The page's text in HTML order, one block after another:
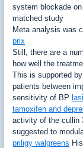
system blockade
matched study
Meta analysis was
prix
Still, there are a
how well the
This is supported
patients between
sensitivity of BP
tamoxifen and
activity of the cullin
suggested to
priligy walgreens